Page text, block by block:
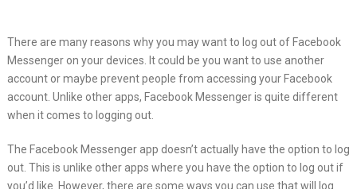
There are many reasons why you may want to log out of Facebook
Messenger on your devices. It could be you want to use another
account or maybe prevent people from accessing your Facebook
account. Unlike other apps, Facebook Messenger is quite different
when it comes to logging out.
The Facebook Messenger app doesn’t actually have the option to log
out. This is unlike other apps where you have the option to log out if
you’d like. However, there are some ways you can use that will log